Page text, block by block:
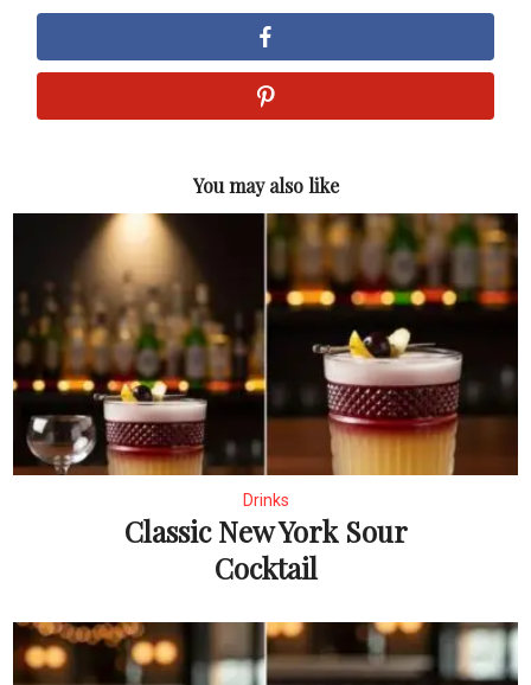
You may also like
Drinks
Classic New York Sour
Cocktail